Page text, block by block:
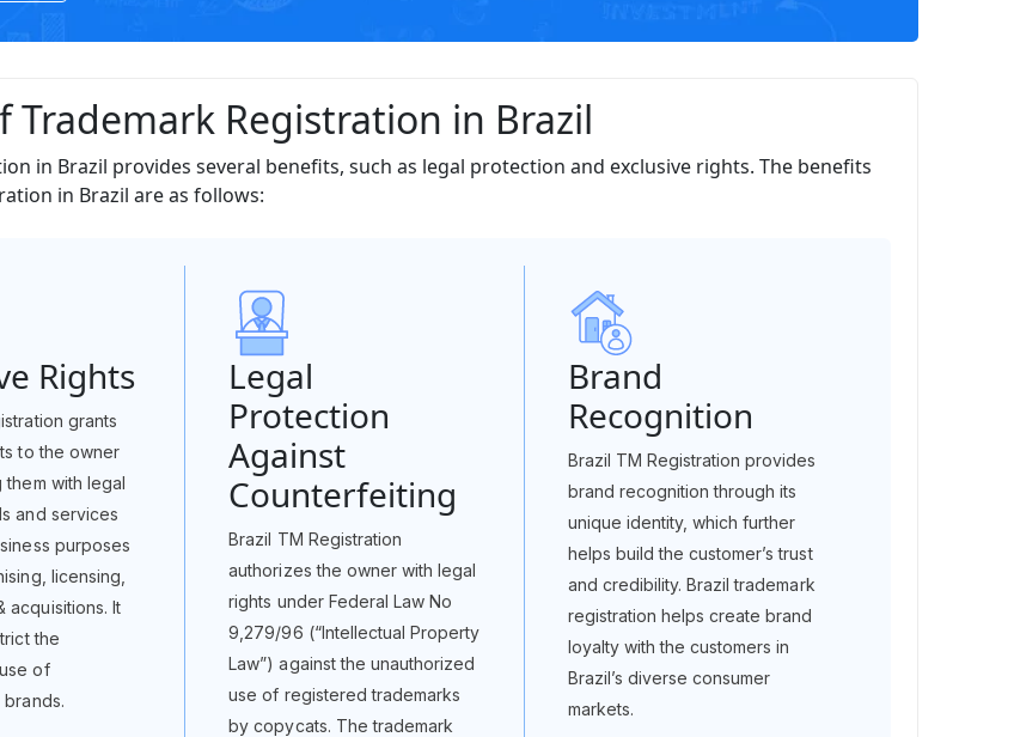
Trademark Registration in Brazil
in Brazil provides several benefits, such as legal protection and exclusive rights. The benefits
in Brazil are as follows:
Rights
grants
to the owner
with legal
and services
purposes
licensing,
acquisitions. It
the
of
Legal
Protection
Against
Counterfeiting
Brazil TM Registration
authorizes the owner with legal
rights under Federal Law No
9,279/96 (“Intellectual Property
Law”) against the unauthorized
use of registered trademarks
by copycats. The trademark
Brand
Recognition
Brazil TM Registration provides
brand recognition through its
unique identity, which further
helps build the customer’s trust
and credibility. Brazil trademark
registration helps create brand
loyalty with the customers in
Brazil’s diverse consumer
markets.